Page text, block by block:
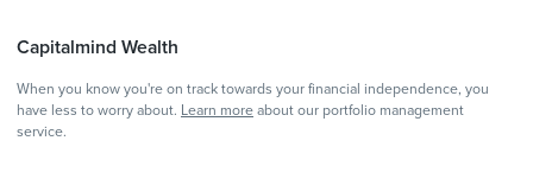
Capitalmind Wealth
When you know you're on track towards your financial independence, you
have less to worry about. Learn more about our portfolio management
service.